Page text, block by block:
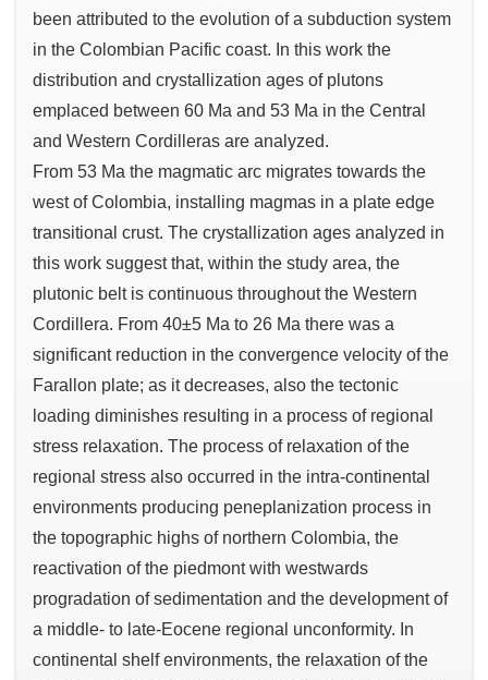
been attributed to the evolution of a subduction system
in the Colombian Pacific coast. In this work the
distribution and crystallization ages of plutons
emplaced between 60 Ma and 53 Ma in the Central
and Western Cordilleras are analyzed.
From 53 Ma the magmatic arc migrates towards the
west of Colombia, installing magmas in a plate edge
transitional crust. The crystallization ages analyzed in
this work suggest that, within the study area, the
plutonic belt is continuous throughout the Western
Cordillera. From 40±5 Ma to 26 Ma there was a
significant reduction in the convergence velocity of the
Farallon plate; as it decreases, also the tectonic
loading diminishes resulting in a process of regional
stress relaxation. The process of relaxation of the
regional stress also occurred in the intra-continental
environments producing peneplanization process in
the topographic highs of northern Colombia, the
reactivation of the piedmont with westwards
progradation of sedimentation and the development of
a middle- to late-Eocene regional unconformity. In
continental shelf environments, the relaxation of the